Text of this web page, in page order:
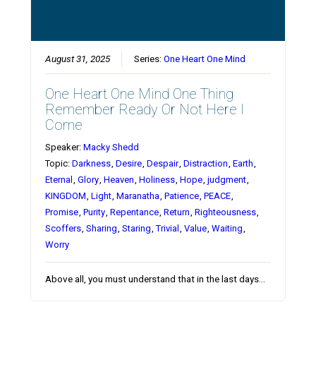
August 31, 2025 Series:One Heart One Mind
One Heart One Mind One Thing
Remember Ready Or Not Here I
Come
Speaker:Macky Shedd
Topic:Darkness ,Desire ,Despair ,Distraction ,Earth
Eternal
,Glory ,Heaven ,Holiness ,Hope ,judgment
KINGDOM ,Light ,Maranatha ,Patience ,PEACE
Promise ,Purity ,Repentance ,Return ,Righteousness
Scoffers ,Sharing ,Staring ,Trivial ,Value ,Waiting
Worry
Above all, you must understand that in the last days…